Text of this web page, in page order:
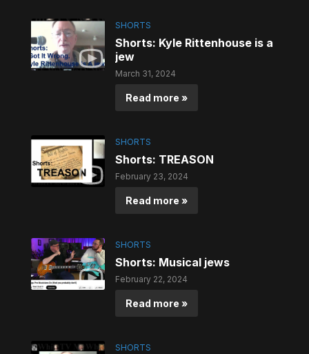
SHORTS
Shorts: Kyle Rittenhouse is a
jew
March 31, 2024
Read more »
SHORTS
Shorts: TREASON
February 23, 2024
Read more »
SHORTS
Shorts: Musical jews
February 22, 2024
Read more »
SHORTS